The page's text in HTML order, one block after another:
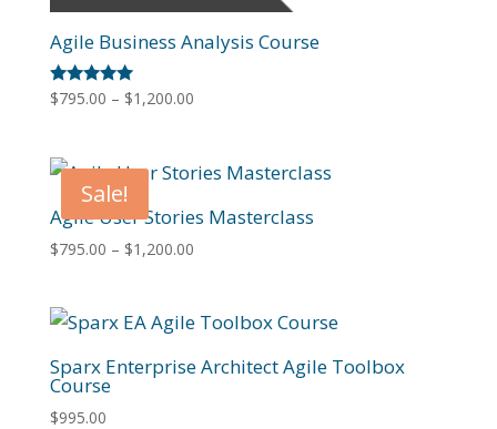
Agile Business Analysis Course
Rated
$795.00 – $1,200.00Price
through
Sale!
Agile User Stories Masterclass
$795.00 – $1,200.00Price
through
Sparx Enterprise Architect Agile Toolbox
Course
$995.00